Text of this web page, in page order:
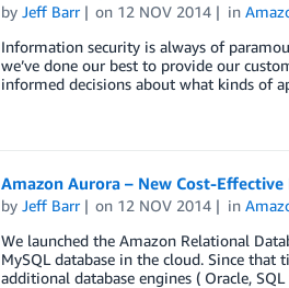
by Jeff Barr on 12 NOV 2014 in
Information security is always of
we’ve done our best to provide our
informed decisions about what kinds of
Amazon Aurora – New Cost-
by Jeff Barr on 12 NOV 2014 in
We launched the Amazon Relational
MySQL database in the cloud. Since
additional database engines ( Oracle,